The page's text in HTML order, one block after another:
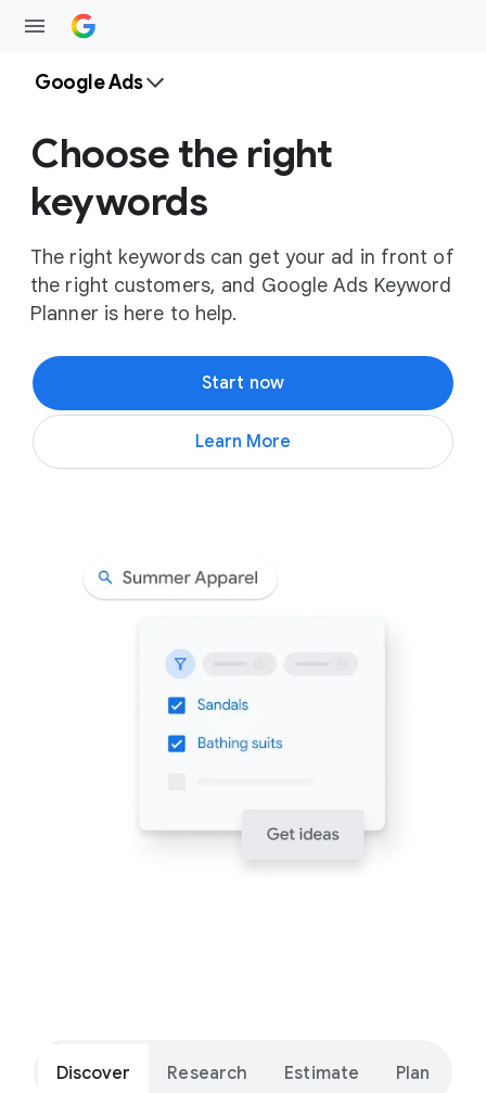
Google Ads
Choose the right
keywords
The right keywords can get your ad in front of
the right customers, and Google Ads Keyword
Planner is here to help.
Start now
Learn More
Discover Research Estimate Plan